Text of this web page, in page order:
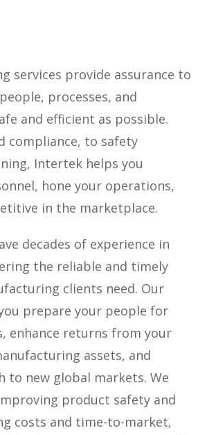
services provide assurance to
processes, and
and efficient as possible.
compliance, to safety
Intertek helps you
hone your operations,
in the marketplace.
decades of experience in
the reliable and timely
clients need. Our
prepare your people for
enhance returns from your
assets, and
to new global markets. We
product safety and
costs and time-to-market,